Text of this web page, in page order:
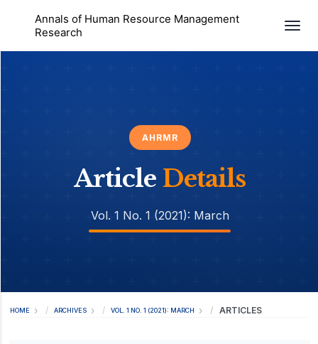
Annals of Human Resource Management
Research
AHRMR
Article Details
Vol. 1 No. 1 (2021): March
HOME ARCHIVES VOL. 1 NO. 1 (2021): MARCH ARTICLES